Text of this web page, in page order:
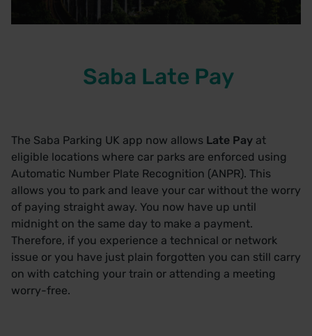
Saba Late Pay
The Saba Parking UK app now allows Late Pay at
eligible locations where car parks are enforced using
Automatic Number Plate Recognition (ANPR). This
allows you to park and leave your car without the worry
of paying straight away. You now have up until
midnight on the same day to make a payment.
Therefore, if you experience a technical or network
issue or you have just plain forgotten you can still carry
on with catching your train or attending a meeting
worry-free.